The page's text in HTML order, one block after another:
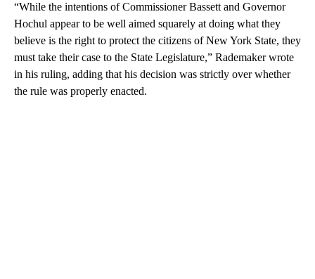
“While the intentions of Commissioner Bassett and Governor
Hochul appear to be well aimed squarely at doing what they
believe is the right to protect the citizens of New York State, they
must take their case to the State Legislature,” Rademaker wrote
in his ruling, adding that his decision was strictly over whether
the rule was properly enacted.